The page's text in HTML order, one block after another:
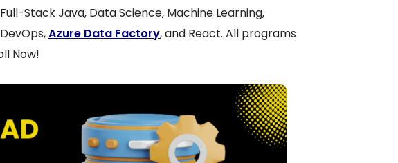
Stack Java, Data Science, Machine Learning,
Azure Data Factory, and React. All programs
Now!